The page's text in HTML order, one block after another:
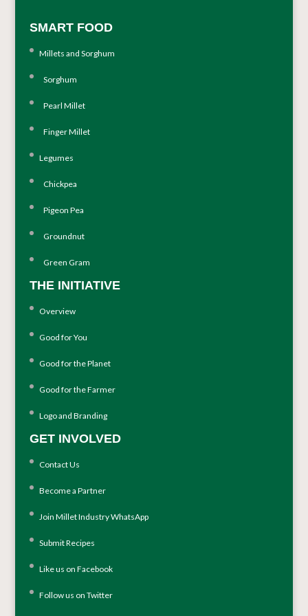
SMART FOOD
Millets and Sorghum
Sorghum
Pearl Millet
Finger Millet
Legumes
Chickpea
Pigeon Pea
Groundnut
Green Gram
THE INITIATIVE
Overview
Good for You
Good for the Planet
Good for the Farmer
Logo and Branding
GET INVOLVED
Contact Us
Become a Partner
Join Millet Industry WhatsApp
Submit Recipes
Like us on Facebook
Follow us on Twitter